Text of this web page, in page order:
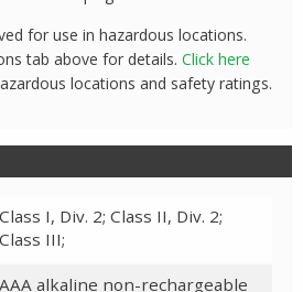
for use in hazardous locations.
tab above for details.Click here
locations and safety ratings.
Class I, Div. 2; Class II, Div. 2;
Class III;
AAA alkaline non-rechargeable